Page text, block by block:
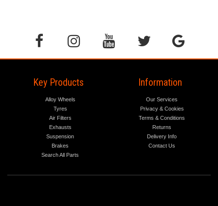
Key Products
Alloy Wheels
Tyres
Air Filters
Exhausts
Suspension
Brakes
Search All Parts
Information
Our Services
Privacy & Cookies
Terms & Conditions
Returns
Delivery Info
Contact Us